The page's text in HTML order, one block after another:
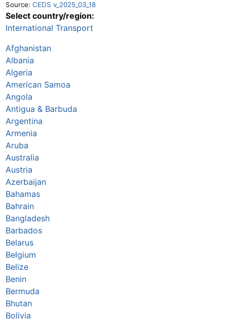
Source: CEDS v_2025_03_18
Select country/region:
International Transport
Afghanistan
Albania
Algeria
American Samoa
Angola
Antigua & Barbuda
Argentina
Armenia
Aruba
Australia
Austria
Azerbaijan
Bahamas
Bahrain
Bangladesh
Barbados
Belarus
Belgium
Belize
Benin
Bermuda
Bhutan
Bolivia